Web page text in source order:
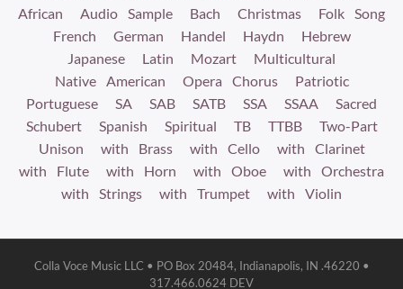
African
Audio Sample Bach Christmas
Folk Song
French
German Handel Haydn
Hebrew
Japanese
Latin Mozart
Multicultural
Native American
Opera Chorus
Patriotic
Portuguese
SA SAB SATB SSA SSAA
Sacred
Schubert
Spanish Spiritual TB TTBB
Two-Part
Unison
with Brass with Cello
with Clarinet
with Flute
with Horn with Oboe
with Orchestra
with Strings
with Trumpet with Violin
Colla Voce Music LLC • PO Box 20484, Indianapolis, IN .46220 •
317.466.0624 DEV